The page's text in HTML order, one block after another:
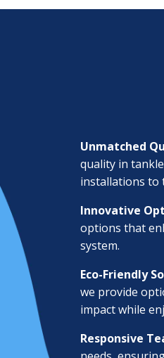
Unmatched
quality in
installations to
Innovative
options that
system.
Eco-Friendly
we provide
impact while
Responsive